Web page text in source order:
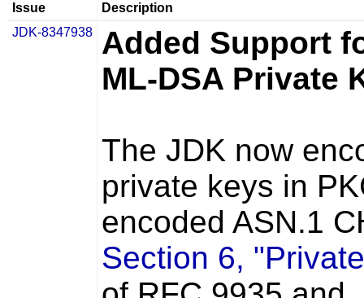
Issue
Description
JDK-8347938
Added Support
ML-DSA Private
The JDK now
private keys in
encoded ASN.1
Section 6,